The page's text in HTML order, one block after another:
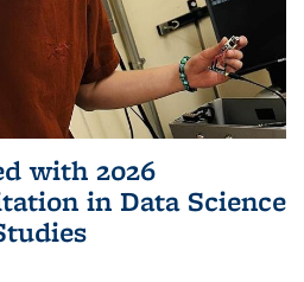
with 2026
in Data Science